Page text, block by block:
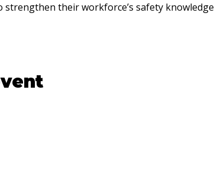
strengthen their workforce’s safety knowledge